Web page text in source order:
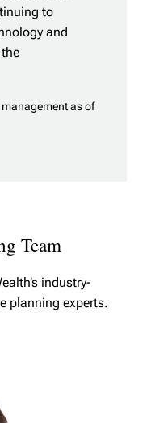
to
and
as of
Team
industry-
planning experts.